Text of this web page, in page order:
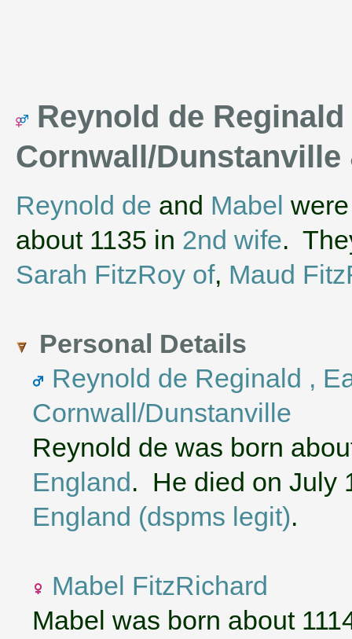
Reynold de
Cornwall/
Reynold de and Mabel
about 1135 in 2nd wife.
Sarah FitzRoy of, Maud
Personal Details
Reynold de Reginald ,
Cornwall/Dunstanville
Reynold de was born
England. He died on July
England (dspms legit).
Mabel FitzRichard
Mabel was born about